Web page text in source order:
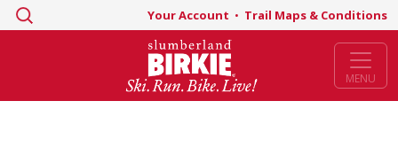
Search
Your Account • Trail Maps & Conditions
MENU